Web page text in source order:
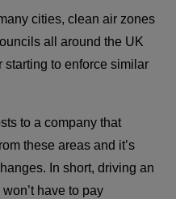
cities, clean air zones
all around the UK
starting to enforce similar
to a company that
these areas and it’s
In short, driving an
have to pay